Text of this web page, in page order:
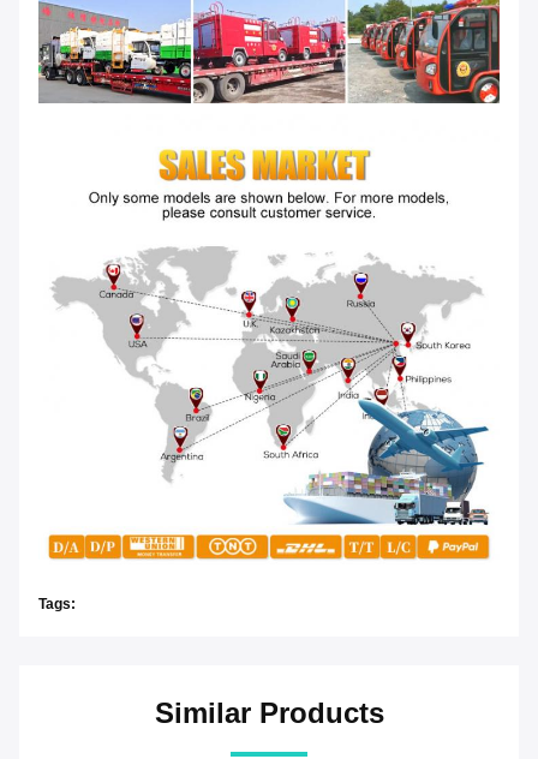
Tags:
Similar Products